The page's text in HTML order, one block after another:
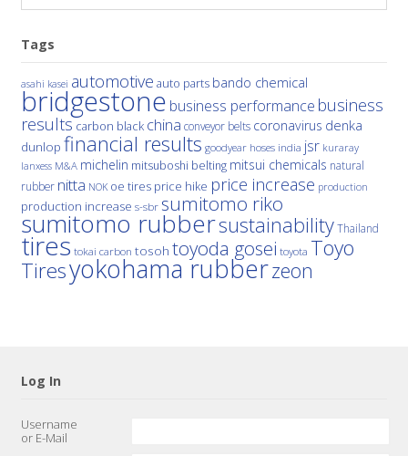
Tags
asahi kasei automotive auto parts bando chemical
bridgestone business performance business
results carbon black china conveyor belts coronavirus denka
dunlop financial results goodyear hoses india jsr kuraray
lanxess M&A michelin mitsuboshi belting mitsui chemicals natural
rubber nitta NOK oe tires price hike price increase production
production increase s-sbr sumitomo riko
sumitomo rubbersustainability Thailand
tires tokai carbon tosoh toyoda gosei toyota Toyo
Tiresyokohama rubberzeon
Log In
Username
or E-Mail